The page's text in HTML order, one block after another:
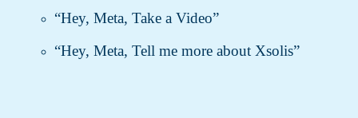
“Hey, Meta, Take a Video”
“Hey, Meta, Tell me more about Xsolis”